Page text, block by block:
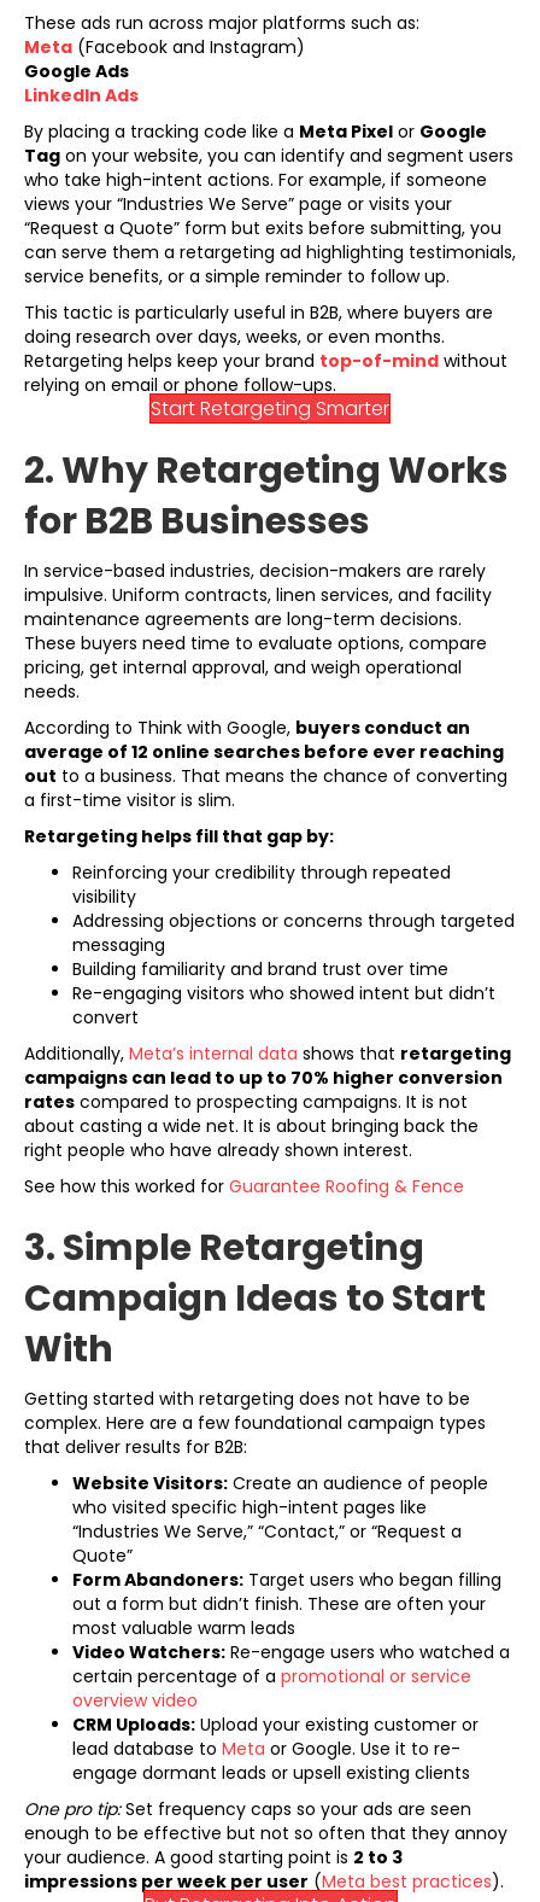
These ads run across major platforms such as:
Meta (Facebook and Instagram)
Google Ads
LinkedIn Ads
By placing a tracking code like a Meta Pixel or Google
Tag on your website, you can identify and segment users
who take high-intent actions. For example, if someone
views your “Industries We Serve” page or visits your
“Request a Quote” form but exits before submitting, you
can serve them a retargeting ad highlighting testimonials,
service benefits, or a simple reminder to follow up.
This tactic is particularly useful in B2B, where buyers are
doing research over days, weeks, or even months.
Retargeting helps keep your brand top-of-mind without
relying on email or phone follow-ups.
Start Retargeting Smarter
2. Why Retargeting Works
for B2B Businesses
In service-based industries, decision-makers are rarely
impulsive. Uniform contracts, linen services, and facility
maintenance agreements are long-term decisions.
These buyers need time to evaluate options, compare
pricing, get internal approval, and weigh operational
needs.
According to Think with Google, buyers conduct an
average of 12 online searches before ever reaching
out to a business. That means the chance of converting
a first-time visitor is slim.
Retargeting helps fill that gap by:
Reinforcing your credibility through repeated
visibility
Addressing objections or concerns through targeted
messaging
Building familiarity and brand trust over time
Re-engaging visitors who showed intent but didn’t
convert
Additionally, Meta’s internal data (opens in new tab)
shows that retargeting
campaigns can lead to up to 70% higher conversion
rates compared to prospecting campaigns. It is not
about casting a wide net. It is about bringing back the
right people who have already shown interest.
See how this worked for Guarantee Roofing & Fence
3. Simple Retargeting
Campaign Ideas to Start
With
Getting started with retargeting does not have to be
complex. Here are a few foundational campaign types
that deliver results for B2B:
Website Visitors: Create an audience of people
who visited specific high-intent pages like
“Industries We Serve,” “Contact,” or “Request a
Quote”
Form Abandoners: Target users who began filling
out a form but didn’t finish. These are often your
most valuable warm leads
Video Watchers: Re-engage users who watched a
certain percentage of a promotional or service
overview video
CRM Uploads: Upload your existing customer or
lead database to Meta (opens in new tab)
or Google. Use it to re-
engage dormant leads or upsell existing clients
One pro tip:Set frequency caps so your ads are seen
enough to be effective but not so often that they annoy
your audience. A good starting point is 2 to 3
impressions per week per user (Meta best practices).